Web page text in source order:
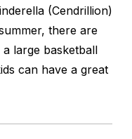
(Cendrillion)
there are
large basketball
can have a great